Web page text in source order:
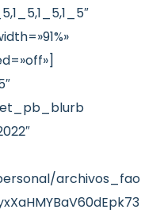
archivos_fao